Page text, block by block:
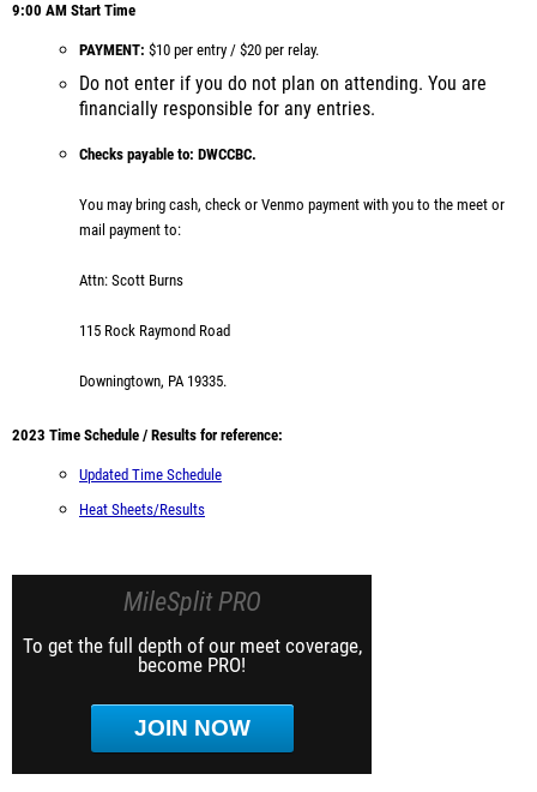
9:00 AM Start Time
PAYMENT: $10 per entry / $20 per relay.
Do not enter if you do not plan on attending. You are
financially responsible for any entries.
Checks payable to: DWCCBC.
You may bring cash, check or Venmo payment with you to the meet or
mail payment to:
Attn: Scott Burns
115 Rock Raymond Road
Downingtown, PA 19335.
2023 Time Schedule / Results for reference:
Updated Time Schedule
Heat Sheets/Results
MileSplit PRO
To get the full depth of our meet coverage,
become PRO!
JOIN NOW